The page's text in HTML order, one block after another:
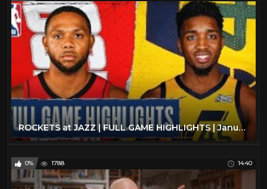
ROCKETS at JAZZ | FULL GAME HIGHLIGHTS | January 27, 2020
0% 1788 14:40